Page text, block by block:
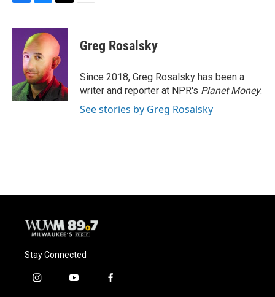
c
k
u
e
s
k
y
i
t
t
e
r
Greg Rosalsky
Since 2018, Greg Rosalsky has been a
writer and reporter at NPR's Planet Money.
See stories by Greg Rosalsky
Stay Connected
i
y
f